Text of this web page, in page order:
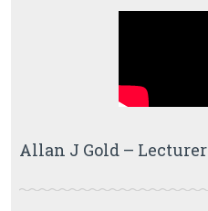
Allan J Gold – Lecturer